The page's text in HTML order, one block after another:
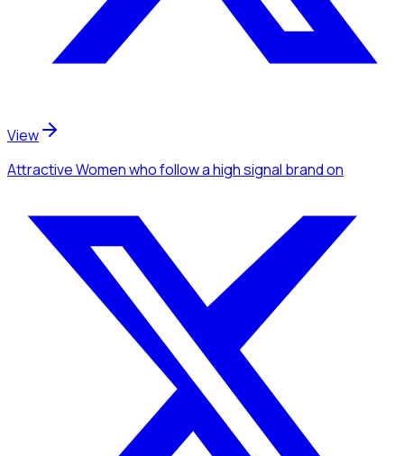
View
Attractive Womenwho follow a high signal brandon